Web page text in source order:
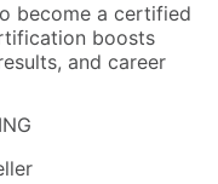
become a certified
boosts
and career